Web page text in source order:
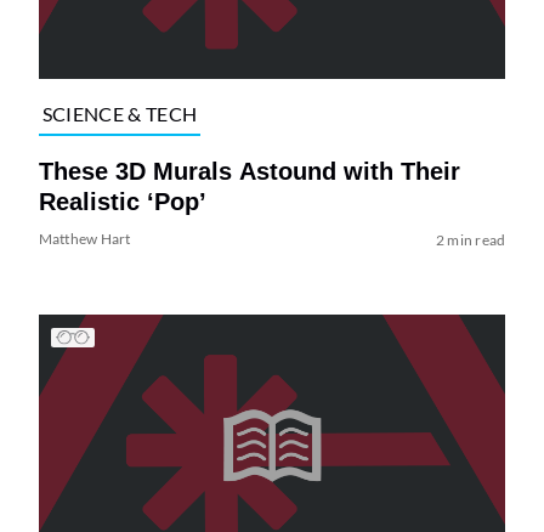
SCIENCE & TECH
These 3D Murals Astound with Their
Realistic ‘Pop’
Matthew Hart 2 min read